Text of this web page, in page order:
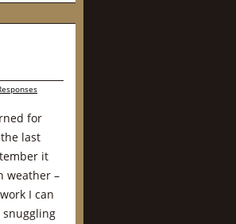
for
last
it
weather –
I can